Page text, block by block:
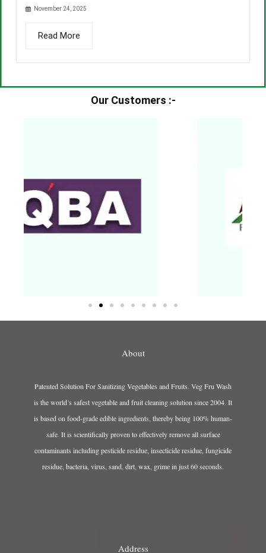
November 24, 2025
Read More
Our Customers :-​
About
Patented Solution For Sanitizing Vegetables and Fruits. Veg Fru Wash
is the world’s safest vegetable and fruit cleaning solution since 2004. It
is based on food-grade edible ingredients, thereby being 100% human-
safe. It is scientifically proven to effectively remove all surface
contaminants including pesticide residue, insecticide residue, fungicide
residue, bacteria, virus, sand, dirt, wax, grime in just 60 seconds.
Address